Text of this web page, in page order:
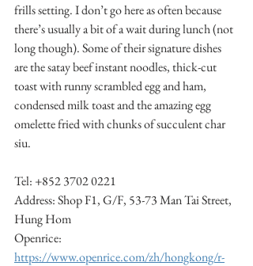
frills setting. I don’t go here as often because
there’s usually a bit of a wait during lunch (not
long though). Some of their signature dishes
are the satay beef instant noodles, thick-cut
toast with runny scrambled egg and ham,
condensed milk toast and the amazing egg
omelette fried with chunks of succulent char
siu.
Tel: +852 3702 0221
Address: Shop F1, G/F, 53-73 Man Tai Street,
Hung Hom
Openrice:
https://www.openrice.com/zh/hongkong/r-